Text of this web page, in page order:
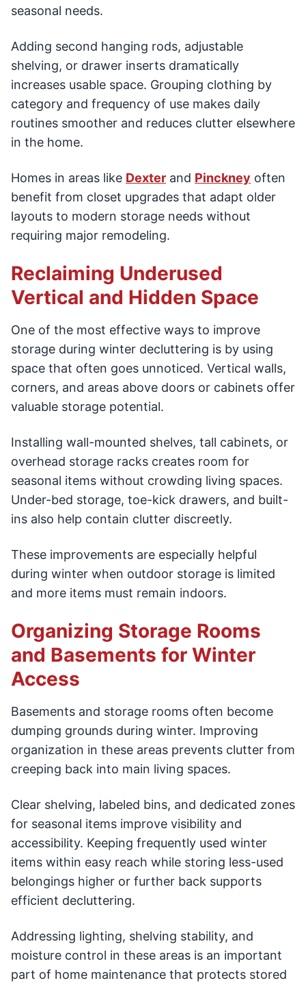
seasonal needs.
Adding second hanging rods, adjustable
shelving, or drawer inserts dramatically
increases usable space. Grouping clothing by
category and frequency of use makes daily
routines smoother and reduces clutter elsewhere
in the home.
Homes in areas like Dexter and Pinckney often
benefit from closet upgrades that adapt older
layouts to modern storage needs without
requiring major remodeling.
Reclaiming Underused
Vertical and Hidden Space
One of the most effective ways to improve
storage during winter decluttering is by using
space that often goes unnoticed. Vertical walls,
corners, and areas above doors or cabinets offer
valuable storage potential.
Installing wall-mounted shelves, tall cabinets, or
overhead storage racks creates room for
seasonal items without crowding living spaces.
Under-bed storage, toe-kick drawers, and built-
ins also help contain clutter discreetly.
These improvements are especially helpful
during winter when outdoor storage is limited
and more items must remain indoors.
Organizing Storage Rooms
and Basements for Winter
Access
Basements and storage rooms often become
dumping grounds during winter. Improving
organization in these areas prevents clutter from
creeping back into main living spaces.
Clear shelving, labeled bins, and dedicated zones
for seasonal items improve visibility and
accessibility. Keeping frequently used winter
items within easy reach while storing less-used
belongings higher or further back supports
efficient decluttering.
Addressing lighting, shelving stability, and
moisture control in these areas is an important
part of home maintenance that protects stored